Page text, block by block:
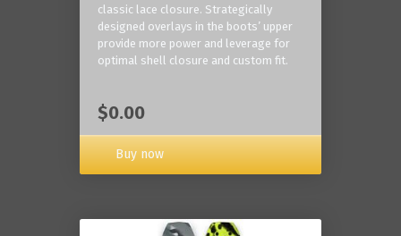
classic lace closure. Strategically
designed overlays in the boots’ upper
provide more power and leverage for
optimal shell closure and custom fit.
$0.00
Buy now